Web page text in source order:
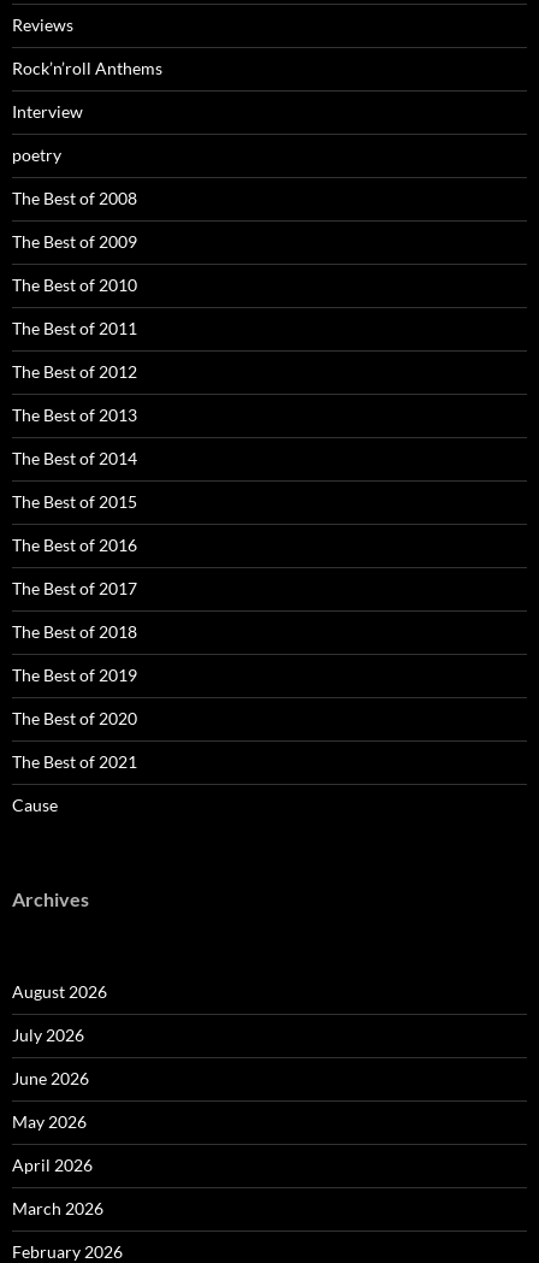
Reviews
Rock’n’roll Anthems
Interview
poetry
The Best of 2008
The Best of 2009
The Best of 2010
The Best of 2011
The Best of 2012
The Best of 2013
The Best of 2014
The Best of 2015
The Best of 2016
The Best of 2017
The Best of 2018
The Best of 2019
The Best of 2020
The Best of 2021
Cause
Archives
August 2026
July 2026
June 2026
May 2026
April 2026
March 2026
February 2026